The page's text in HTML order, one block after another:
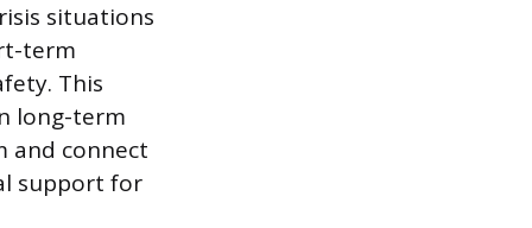
situations
term
This
long-term
and connect
support for